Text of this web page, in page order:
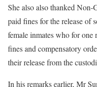
She also also thanked
paid fines for the release of
female inmates who for one
fines and compensatory
their release from the
In his remarks earlier, Mr